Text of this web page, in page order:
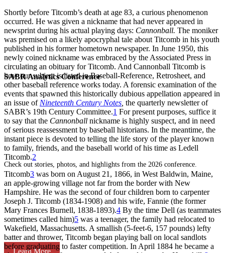
SABR Analytics Conference
Check out stories, photos, and highlights from the 2026 conference.
Learn More
Shortly before Titcomb’s death at age 83, a curious phenomenon
occurred. He was given a nickname that had never appeared in
newsprint during his actual playing days: Cannonball. The moniker
was premised on a likely apocryphal tale about Titcomb in his youth
published in his former hometown newspaper. In June 1950, this
newly coined nickname was embraced by the Associated Press in
circulating an obituary for Titcomb. And Cannonball Titcomb is
how our subject is listed in Baseball-Reference, Retrosheet, and
other baseball reference works today. A forensic examination of the
events that spawned this historically dubious appellation appeared in
an issue of Nineteenth Century Notes the quarterly newsletter of
SABR’s 19th Century Committee.1 For present purposes, suffice it
to say that the Cannonball nickname is highly suspect, and in need
of serious reassessment by baseball historians. In the meantime, the
instant piece is devoted to telling the life story of the player known
to family, friends, and the baseball world of his time as Ledell
Titcomb.2
Titcomb3 was born on August 21, 1866, in West Baldwin, Maine,
an apple-growing village not far from the border with New
Hampshire. He was the second of four children born to carpenter
Joseph J. Titcomb (1834-1908) and his wife, Fannie (the former
Mary Frances Burnell, 1838-1893).4 By the time Dell (as teammates
sometimes called him)5 was a teenager, the family had relocated to
Wakefield, Massachusetts. A smallish (5-feet-6, 157 pounds) lefty
batter and thrower, Titcomb began playing ball on local sandlots
before graduating to faster competition. In April 1884 he became a